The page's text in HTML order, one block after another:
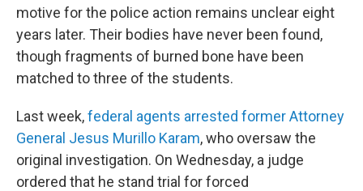
motive for the police action remains unclear eight
years later. Their bodies have never been found,
though fragments of burned bone have been
matched to three of the students.
Last week,federal agents arrested former Attorney
General Jesus Murillo Karam, who oversaw the
original investigation. On Wednesday, a judge
ordered that he stand trial for forced